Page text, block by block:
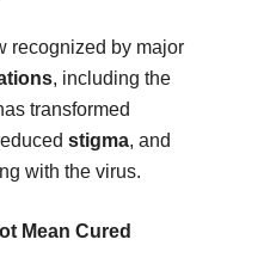
recognized by major
, including the
transformed
stigma, and
with the virus.
Mean Cured